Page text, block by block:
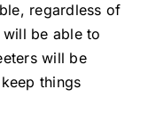
regardless of
be able to
will be
things